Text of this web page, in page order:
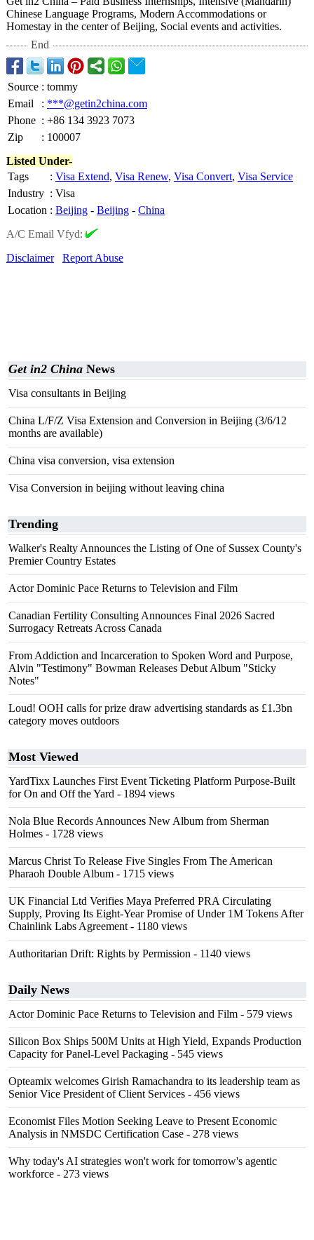
Chinese Language Programs, Modern Accommodations or
Homestay in the center of Beijing, Social events and activities.
End
Source : tommy
Email
: ***@getin2china.com
Phone : +86 134 3923 7073
Zip
: 100007
Listed Under-
Tags
: Visa Extend, Visa Renew, Visa Convert, Visa Service
Industry : Visa
Location : Beijing - Beijing - China
A/C Email Vfyd:
Disclaimer
Report Abuse
Get in2 China News
Visa consultants in Beijing
China L/F/Z Visa Extension and Conversion in Beijing (3/6/12
months are available)
China visa conversion, visa extension
Visa Conversion in beijing without leaving china
Trending
Walker's Realty Announces the Listing of One of Sussex County's
Premier Country Estates
Actor Dominic Pace Returns to Television and Film
Canadian Fertility Consulting Announces Final 2026 Sacred
Surrogacy Retreats Across Canada
From Addiction and Incarceration to Spoken Word and Purpose,
Alvin "Testimony" Bowman Releases Debut Album "Sticky
Notes"
Loud! OOH calls for prize draw advertising standards as £1.3bn
category moves outdoors
Most Viewed
YardTixx Launches First Event Ticketing Platform Purpose-Built
for On and Off the Yard - 1894 views
Nola Blue Records Announces New Album from Sherman
Holmes - 1728 views
Marcus Christ To Release Five Singles From The American
Pharaoh Double Album - 1715 views
UK Financial Ltd Verifies Maya Preferred PRA Circulating
Supply, Proving Its Eight-Year Promise of Under 1M Tokens After
Chainlink Labs Agreement - 1180 views
Authoritarian Drift: Rights by Permission - 1140 views
Daily News
Actor Dominic Pace Returns to Television and Film - 579 views
Silicon Box Ships 500M Units at High Yield, Expands Production
Capacity for Panel-Level Packaging - 545 views
Opteamix welcomes Girish Ramachandra to its leadership team as
Senior Vice President of Client Services - 456 views
Economist Files Motion Seeking Leave to Present Economic
Analysis in NMSDC Certification Case - 278 views
Why today's AI strategies won't work for tomorrow's agentic
workforce - 273 views